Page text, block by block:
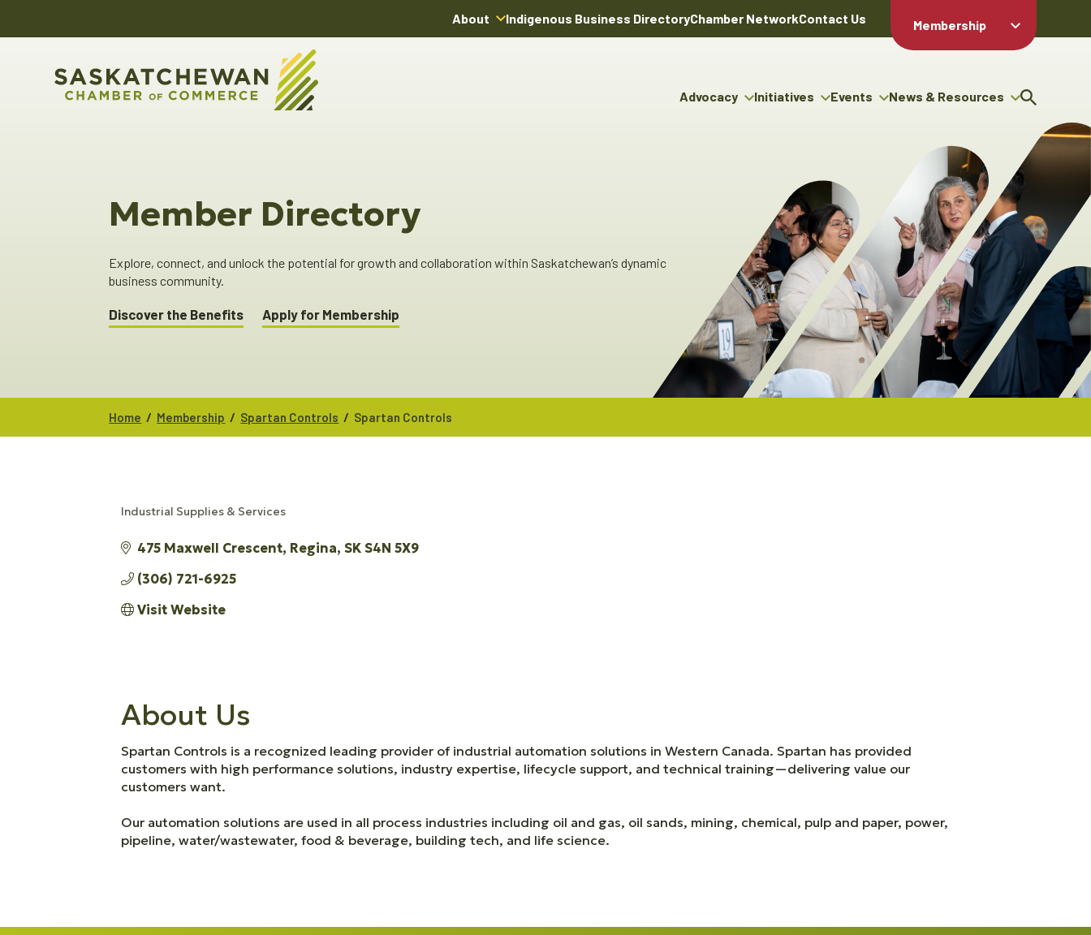
About Indigenous Business DirectoryChamber NetworkContact Us
Membership
Member Login
Directory
Member Value
& Benefits
Chambers Plan
Employee
Benefits
Advocacy Initiatives
Indigenous Business
Events
The ABEX Awards
Sponsorship Opportunities
News & Resources
News Releases
Advertising Opportunities
Member Directory
Explore, connect, and unlock the potential for growth and collaboration within Saskatchewan’s dynamic
business community.
Discover the Benefits Apply for Membership
Home / Membership / Spartan Controls / Spartan Controls
Industrial Supplies & Services
475 Maxwell Crescent Regina SK S4N 5X9
(306) 721-6925
Visit Website
About Us
Spartan Controls is a recognized leading provider of industrial automation solutions in Western Canada. Spartan has provided
customers with high performance solutions, industry expertise, lifecycle support, and technical training—delivering value our
customers want.
Our automation solutions are used in all process industries including oil and gas, oil sands, mining, chemical, pulp and paper, power,
pipeline, water/wastewater, food & beverage, building tech, and life science.